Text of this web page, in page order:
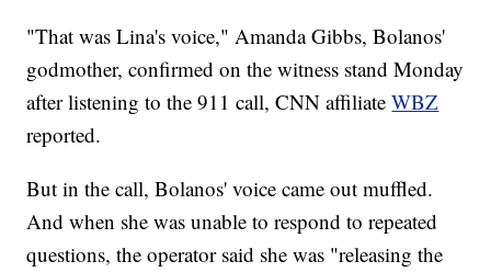
"That was Lina's voice," Amanda Gibbs, Bolanos'
godmother, confirmed on the witness stand Monday
after listening to the 911 call, CNN affiliateWBZ
reported.
But in the call, Bolanos' voice came out muffled.
And when she was unable to respond to repeated
questions, the operator said she was "releasing the